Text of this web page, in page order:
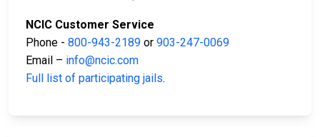
NCIC Customer Service
Phone - 800-943-2189 or 903-247-0069
Email – info@ncic.com
Full list of participating jails.